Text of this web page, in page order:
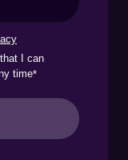
that I can
time*